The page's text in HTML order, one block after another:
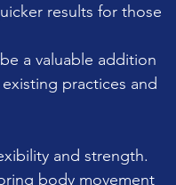
results for those
a valuable addition
practices and
and strength.
body movement